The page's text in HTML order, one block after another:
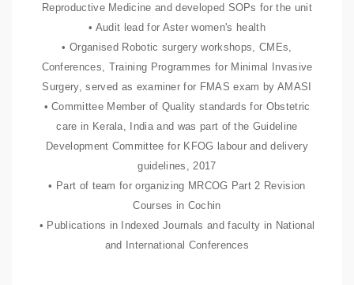
Reproductive Medicine and developed SOPs for the unit
• Audit lead for Aster women's health
• Organised Robotic surgery workshops, CMEs,
Conferences, Training Programmes for Minimal Invasive
Surgery, served as examiner for FMAS exam by AMASI
• Committee Member of Quality standards for Obstetric
care in Kerala, India and was part of the Guideline
Development Committee for KFOG labour and delivery
guidelines, 2017
• Part of team for organizing MRCOG Part 2 Revision
Courses in Cochin
• Publications in Indexed Journals and faculty in National
and International Conferences